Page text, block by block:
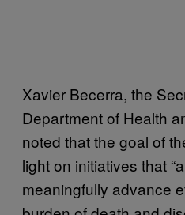
Xavier Becerra, the
Department of Health
noted that the goal of
light on initiatives that
meaningfully advance